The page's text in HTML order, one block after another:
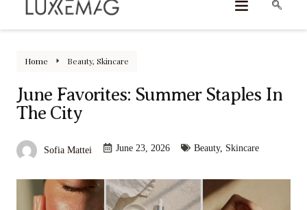
Home Beauty, Skincare
June Favorites: Summer Staples In
The City
Sofia Mattei June 23, 2026 Beauty, Skincare